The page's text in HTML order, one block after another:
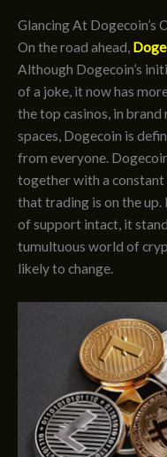
Glancing At Dogecoin’s
On the road ahead,
Although Dogecoin’s
of a joke, it now has
the top casinos, in
spaces, Dogecoin is
from everyone.
together with a constant
that trading is on the up.
of support intact, it
tumultuous world of
likely to change.